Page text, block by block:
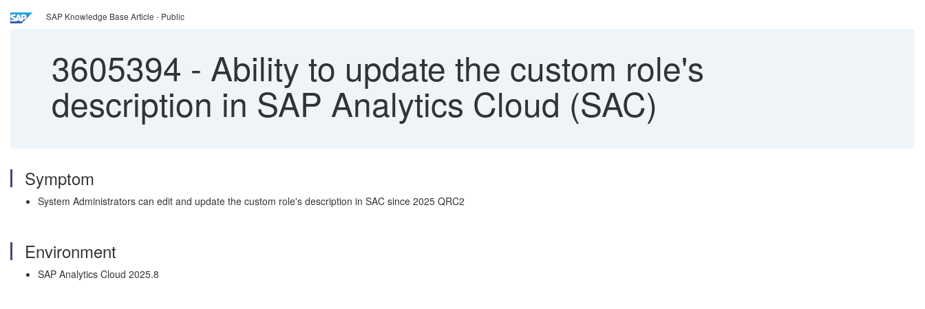
SAP Knowledge Base Article - Public
3605394 - Ability to update the custom role's
description in SAP Analytics Cloud (SAC)
Symptom
System Administrators can edit and update the custom role's description in SAC since 2025 QRC2
Environment
SAP Analytics Cloud 2025.8